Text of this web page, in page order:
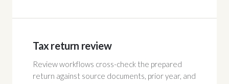
Tax return review
Review workflows cross-check the prepared
return against source documents, prior year, and